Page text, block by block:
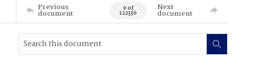
Previous
document 0 of
122330
Next
document